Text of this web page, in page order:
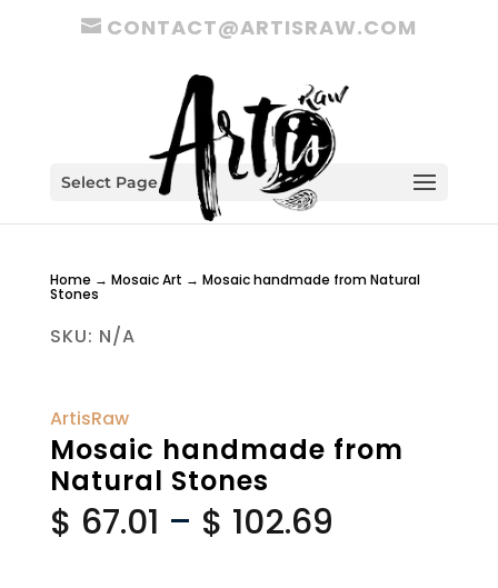
CONTACT@ARTISRAW.COM
Select Page
Home → Mosaic Art → Mosaic handmade from Natural
Stones
SKU: N/A
ArtisRaw
Mosaic handmade from
Natural Stones
$ 67.01 – $ 102.69